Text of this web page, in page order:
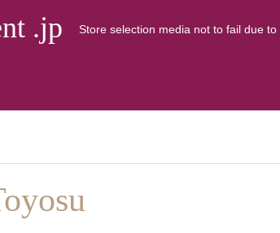
.jp Store selection media not to fail due